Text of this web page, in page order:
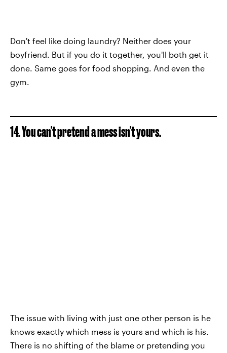
Don't feel like doing laundry? Neither does your
boyfriend. But if you do it together, you'll both get it
done. Same goes for food shopping. And even the
gym.
14. You can't pretend a mess isn't yours.
The issue with living with just one other person is he
knows exactly which mess is yours and which is his.
There is no shifting of the blame or pretending you